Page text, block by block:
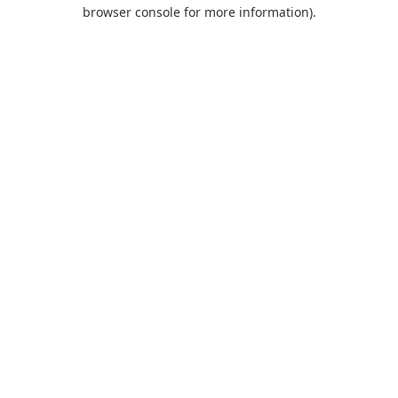
browser console for more information).